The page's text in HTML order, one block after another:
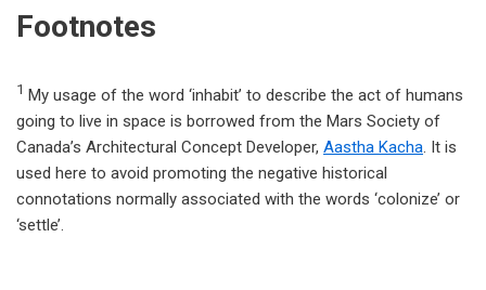
Footnotes
1 My usage of the word ‘inhabit’ to describe the act of humans
going to live in space is borrowed from the Mars Society of
Canada’s Architectural Concept Developer, Aastha Kacha. It is
used here to avoid promoting the negative historical
connotations normally associated with the words ‘colonize’ or
‘settle’.